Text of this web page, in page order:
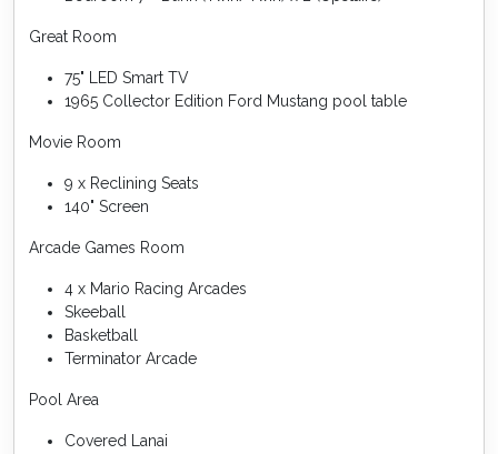
Great Room
75" LED Smart TV
1965 Collector Edition Ford Mustang pool table
Movie Room
9 x Reclining Seats
140" Screen
Arcade Games Room
4 x Mario Racing Arcades
Skeeball
Basketball
Terminator Arcade
Pool Area
Covered Lanai